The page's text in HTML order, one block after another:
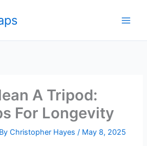
A Tripod:
For Longevity
Christopher Hayes/ May 8, 2025